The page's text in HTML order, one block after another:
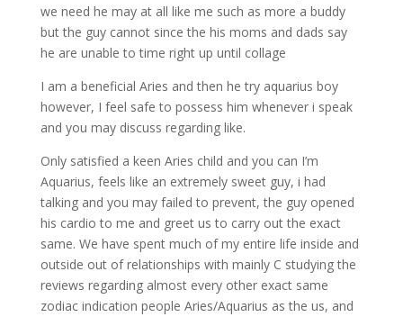
we need he may at all like me such as more a buddy
but the guy cannot since the his moms and dads say
he are unable to time right up until collage
I am a beneficial Aries and then he try aquarius boy
however, I feel safe to possess him whenever i speak
and you may discuss regarding like.
Only satisfied a keen Aries child and you can I’m
Aquarius, feels like an extremely sweet guy, i had
talking and you may failed to prevent, the guy opened
his cardio to me and greet us to carry out the exact
same. We have spent much of my entire life inside and
outside out of relationships with mainly C studying the
reviews regarding almost every other exact same
zodiac indication people Aries/Aquarius as the us, and